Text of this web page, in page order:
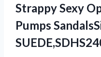
Strappy Sexy
Pumps